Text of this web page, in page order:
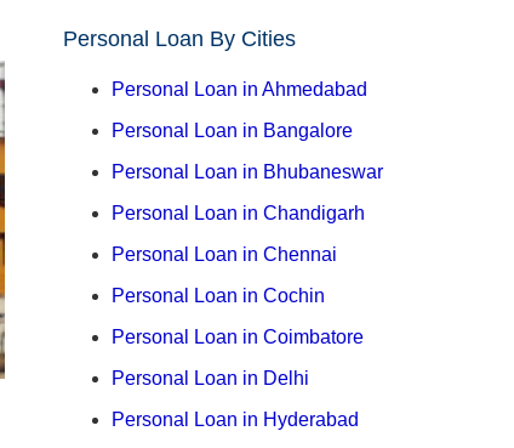
Personal Loan By Cities
Personal Loan in Ahmedabad
Personal Loan in Bangalore
Personal Loan in Bhubaneswar
Personal Loan in Chandigarh
Personal Loan in Chennai
Personal Loan in Cochin
Personal Loan in Coimbatore
Personal Loan in Delhi
Personal Loan in Hyderabad